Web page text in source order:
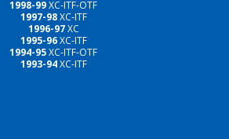
1998-99XC-ITF-OTF
1997-98XC-ITF
1996-97XC
1995-96XC-ITF
1994-95XC-ITF-OTF
1993-94XC-ITF